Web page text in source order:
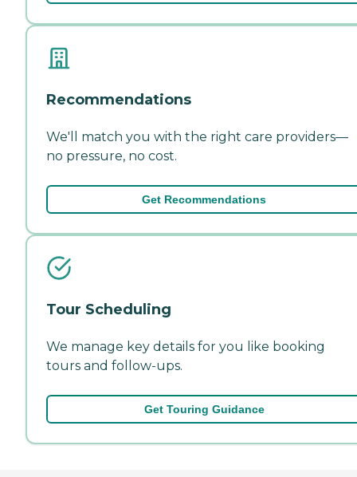
Recommendations
We'll match you with the right care providers—
no pressure, no cost.
Get Recommendations
Tour Scheduling
We manage key details for you like booking
tours and follow-ups.
Get Touring Guidance